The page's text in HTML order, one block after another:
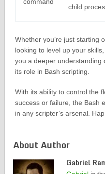
command
child
Whether you’re just starting
looking to level up your
you a deeper understanding
its role in Bash scripting.
With its ability to control the
success or failure, the Bash
in any scripter’s arsenal.
About Author
Gabriel